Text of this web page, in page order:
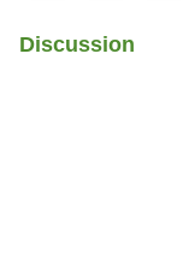
Discussion